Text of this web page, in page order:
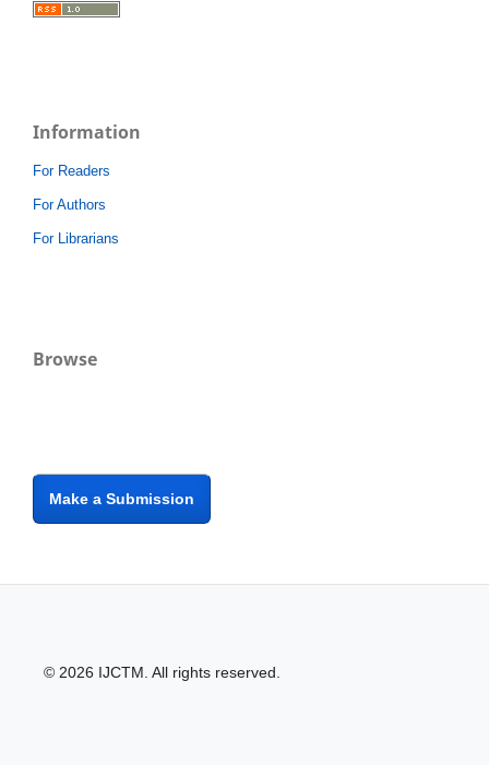
Information
For Readers
For Authors
For Librarians
Browse
Make a Submission
© 2026 IJCTM. All rights reserved.